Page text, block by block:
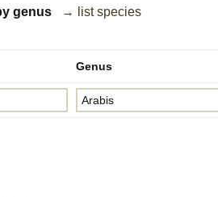
genus → list species
Genus